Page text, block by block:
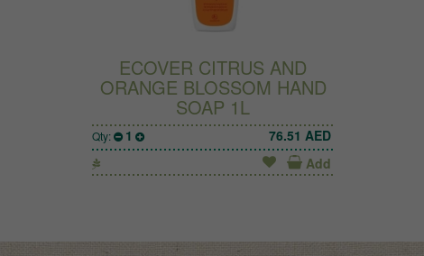
ECOVER CITRUS AND
ORANGE BLOSSOM HAND
SOAP 1L
Qty: 1 76.51 AED
Add